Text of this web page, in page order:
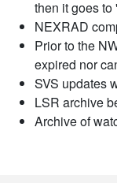
then it goes to
NEXRAD
Prior to the
expired nor
SVS updates
LSR archive
Archive of